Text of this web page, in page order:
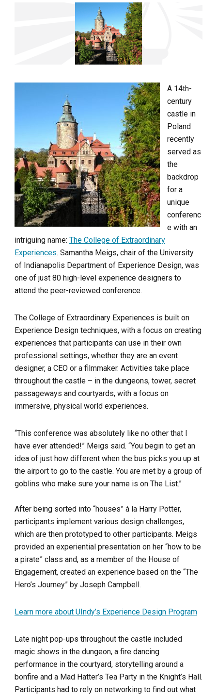
A 14th-
century
castle in
Poland
recently
served as
the
backdrop
for a
unique
conferenc
e with an
intriguing name: The College of Extraordinary
Experiences. Samantha Meigs, chair of the University
of Indianapolis Department of Experience Design, was
one of just 80 high-level experience designers to
attend the peer-reviewed conference.
The College of Extraordinary Experiences is built on
Experience Design techniques, with a focus on creating
experiences that participants can use in their own
professional settings, whether they are an event
designer, a CEO or a filmmaker. Activities take place
throughout the castle – in the dungeons, tower, secret
passageways and courtyards, with a focus on
immersive, physical world experiences.
“This conference was absolutely like no other that I
have ever attended!” Meigs said. “You begin to get an
idea of just how different when the bus picks you up at
the airport to go to the castle. You are met by a group of
goblins who make sure your name is on The List.”
After being sorted into “houses” à la Harry Potter,
participants implement various design challenges,
which are then prototyped to other participants. Meigs
provided an experiential presentation on her “how to be
a pirate” class and, as a member of the House of
Engagement, created an experience based on the “The
Hero’s Journey” by Joseph Campbell.
Learn more about UIndy’s Experience Design Program
Late night pop-ups throughout the castle included
magic shows in the dungeon, a fire dancing
performance in the courtyard, storytelling around a
bonfire and a Mad Hatter’s Tea Party in the Knight’s Hall.
Participants had to rely on networking to find out what